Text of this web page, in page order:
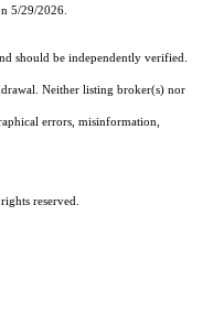
5/29/2026.
should be independently verified.
Neither listing broker(s) nor
errors, misinformation,
reserved.